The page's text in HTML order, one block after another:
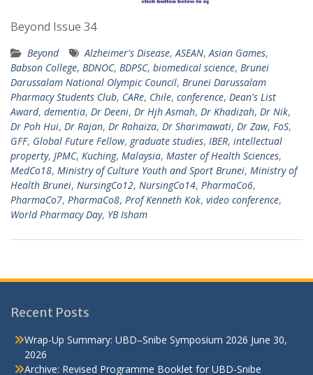
Beyond Issue 34
Beyond Alzheimer's Disease,ASEAN,Asian Games,
Babson College, BDNOC, BDPSC, biomedical science, Brunei
Darussalam National Olympic Council, Brunei Darussalam
Pharmacy Students Club, CARe, Chile, conference, Dean's List
Award, dementia, Dr Deeni, Dr Hjh Asmah, Dr Khadizah, Dr Nik,
Dr Poh Hui, Dr Rajan, Dr Rohaiza, Dr Sharimawati, Dr Zaw, FoS,
GFF, Global Future Fellow, graduate studies, IBER, intellectual
property, JPMC, Kuching, Malaysia, Master of Health Sciences,
MedCo18, Ministry of Culture Youth and Sport Brunei, Ministry of
Health Brunei, NursingCo12, NursingCo14, PharmaCo6,
PharmaCo7, PharmaCo8, Prof Kenneth Kok, video conference,
World Pharmacy Day, YB Isham
Recent Posts
Wrap-Up Summary: UBD–Snibe Symposium 2026 June 30,
2026
Archive: Revised Programme Booklet for UBD-Snibe